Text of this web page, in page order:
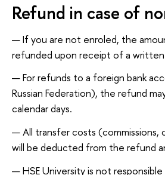
Refund in case of
If you are not enroled, the
refunded upon receipt of a
For refunds to a foreign bank
Russian Federation), the refund
calendar days.
All transfer costs (commissions,
will be deducted from the refund
HSE University is not